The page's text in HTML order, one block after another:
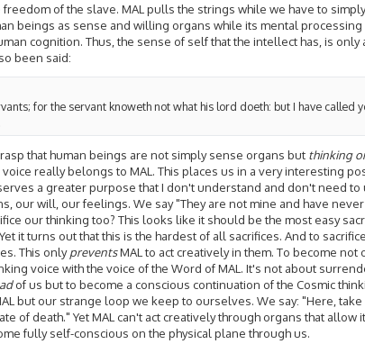
freedom of the slave. MAL pulls the strings while we have to
beings as sense and willing organs while its mental
cognition. Thus, the sense of self that the intellect has, is
been said:
for the servant knoweth not what his lord doeth: but I have called
that human beings are not simply sense organs but thinking
really belongs to MAL. This places us in a very interesting
a greater purpose that I don't understand and don't need
our will, our feelings. We say "They are not mine and have
our thinking too? This looks like it should be the most easy
it turns out that this is the hardest of all sacrifices. And to
This onlypreventsMAL to act creatively in them. To become
voice with the voice of the Word of MAL. It's not about
of us but to become a conscious continuation of the Cosmic
but our strange loop we keep to ourselves. We say: "Here,
of death." Yet MAL can't act creatively through organs that
fully self-conscious on the physical plane through us.